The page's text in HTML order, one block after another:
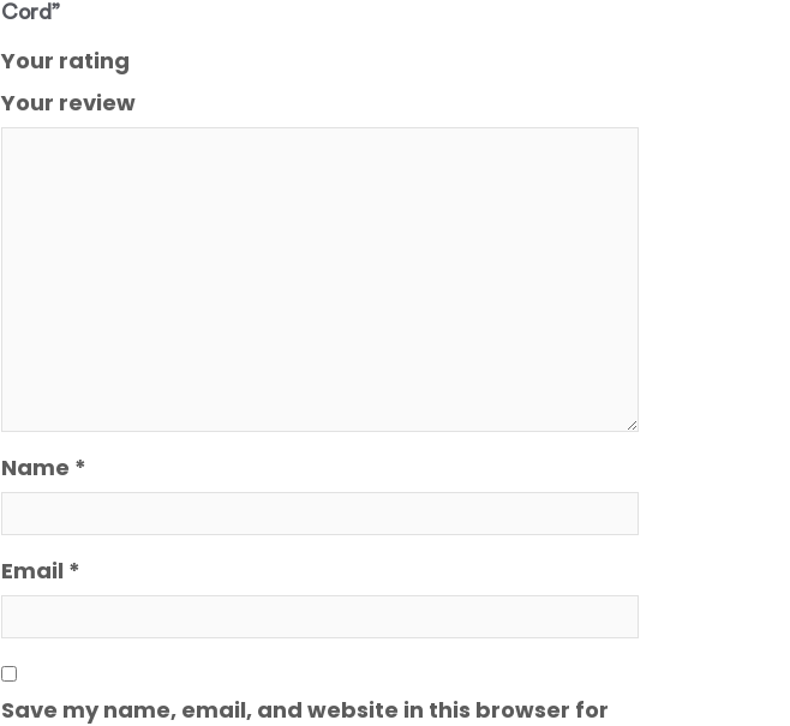
Cord”
Your rating
Your review
Name *
Email *
Save my name, email, and website in this browser for